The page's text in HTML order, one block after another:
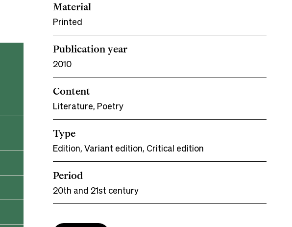
Material
Printed
Publication year
2010
Content
Literature, Poetry
Type
Edition, Variant edition, Critical edition
Period
20th and 21st century